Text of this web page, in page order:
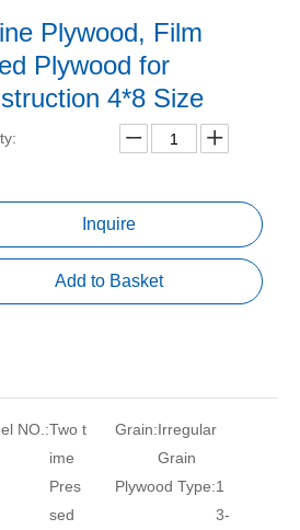
Plywood, Film
Plywood for
4*8 Size
Inquire
Add to Basket
NO.:Two t
ime
Pres
sed
Grain:Irregular
Grain
Plywood Type:1
3-